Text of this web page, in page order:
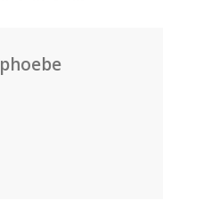
phoebe